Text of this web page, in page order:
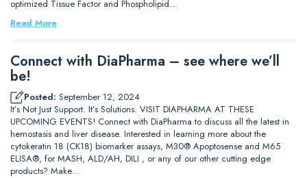
optimized Tissue Factor and Phospholipid…
Read More
Connect with DiaPharma – see where we’ll
be!
Posted: September 12, 2024
It’s Not Just Support. It’s Solutions. VISIT DIAPHARMA AT THESE
UPCOMING EVENTS! Connect with DiaPharma to discuss all the latest in
hemostasis and liver disease. Interested in learning more about the
cytokeratin 18 (CK18) biomarker assays, M30® Apoptosense and M65
ELISA®, for MASH, ALD/AH, DILI , or any of our other cutting edge
products? Make…